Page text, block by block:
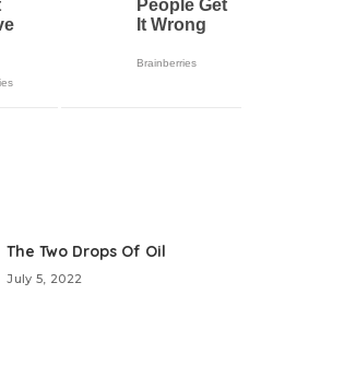
The Two Drops Of Oil
July 5, 2022